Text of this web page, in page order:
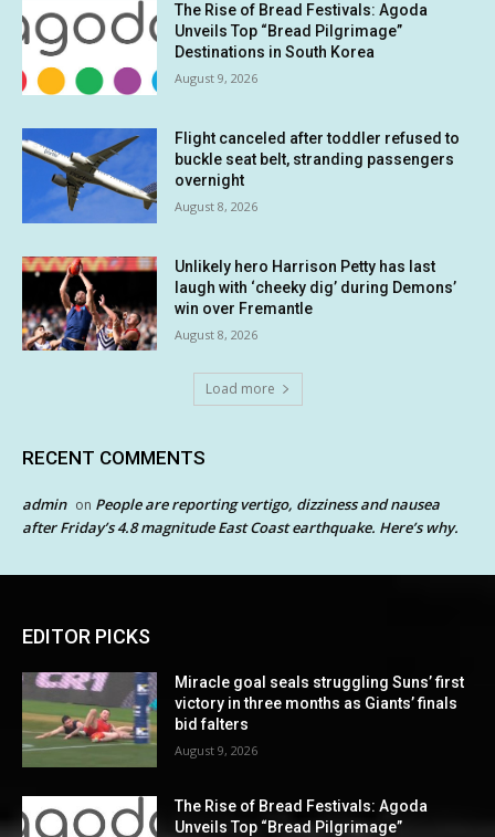
The Rise of Bread Festivals: Agoda
Unveils Top “Bread Pilgrimage”
Destinations in South Korea
August 9, 2026
Flight canceled after toddler refused to
buckle seat belt, stranding passengers
overnight
August 8, 2026
Unlikely hero Harrison Petty has last
laugh with ‘cheeky dig’ during Demons’
win over Fremantle
August 8, 2026
Load more
RECENT COMMENTS
admin on People are reporting vertigo, dizziness and nausea
after Friday’s 4.8 magnitude East Coast earthquake. Here’s why.
EDITOR PICKS
Miracle goal seals struggling Suns’ first
victory in three months as Giants’ finals
bid falters
August 9, 2026
The Rise of Bread Festivals: Agoda
Unveils Top “Bread Pilgrimage”